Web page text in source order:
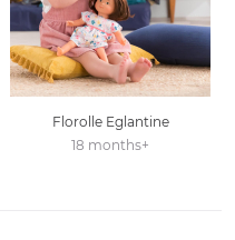
Florolle Eglantine
18 months+